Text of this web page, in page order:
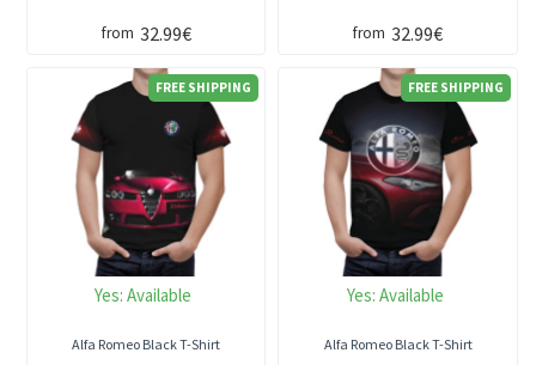
from 32.99€ from 32.99€
FREE SHIPPING
Yes: Available
Alfa Romeo Black T-Shirt
FREE SHIPPING
Yes: Available
Alfa Romeo Black T-Shirt